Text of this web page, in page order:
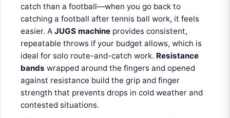
catch than a football—when you go back to
catching a football after tennis ball work, it feels
easier. AJUGS machine provides consistent,
repeatable throws if your budget allows, which is
ideal for solo route-and-catch work. Resistance
bands wrapped around the fingers and opened
against resistance build the grip and finger
strength that prevents drops in cold weather and
contested situations.